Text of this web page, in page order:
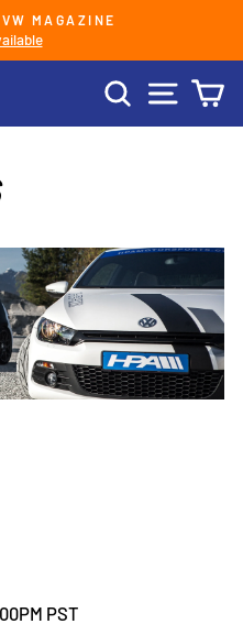
MAGAZINE
SEARCH
SITE
PST